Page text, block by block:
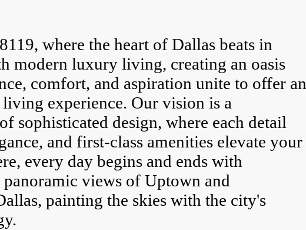
where the heart of Dallas beats in
modern luxury living, creating an oasis
comfort, and aspiration unite to offer an
experience. Our vision is a
sophisticated design, where each detail
and first-class amenities elevate your
every day begins and ends with
views of Uptown and
painting the skies with the city's